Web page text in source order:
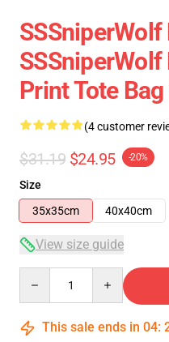
SSSniperWolf
Print Tote
(4 customer
$31.19 $24.95 -20%
Size
35x35cm
40x40cm
View size guide
This sale ends in 04: